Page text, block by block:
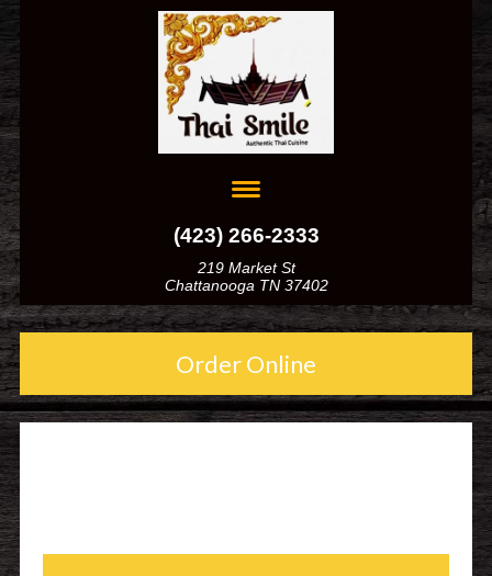
(423) 266-2333
219 Market St
Chattanooga TN 37402
Order Online